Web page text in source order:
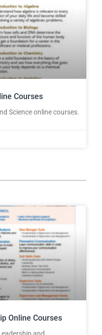
Courses
Science online courses.
Online Courses